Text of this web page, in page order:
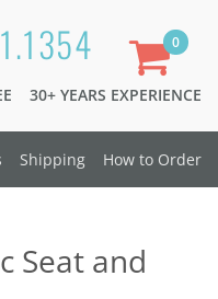
30+ YEARS EXPERIENCE
0
Shipping How to Order
Seat and